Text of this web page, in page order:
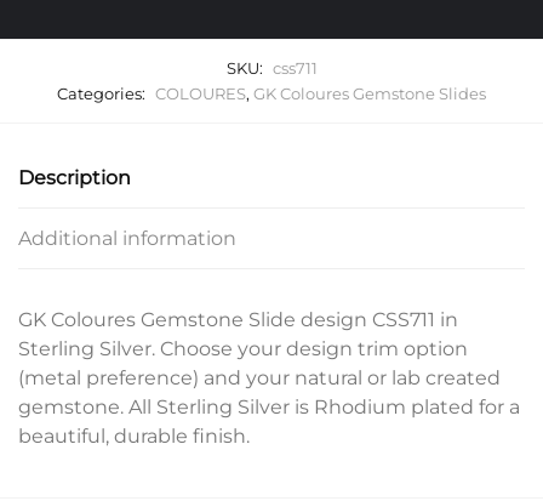
SKU: css711
Categories: COLOURES, GK Coloures Gemstone Slides
Description
Additional information
GK Coloures Gemstone Slide design CSS711 in
Sterling Silver. Choose your design trim option
(metal preference) and your natural or lab created
gemstone. All Sterling Silver is Rhodium plated for a
beautiful, durable finish.